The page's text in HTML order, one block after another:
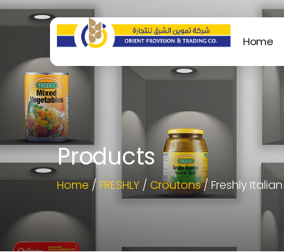
Home
Products
Home / FRESHLY / Croutons/ Freshly